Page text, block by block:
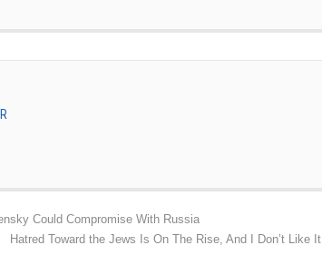
Could Compromise With Russia
Hatred Toward the Jews Is On The Rise, And I Don’t Like It